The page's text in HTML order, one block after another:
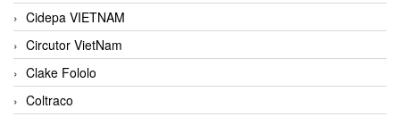
Cidepa VIETNAM
Circutor VietNam
Clake Fololo
Coltraco